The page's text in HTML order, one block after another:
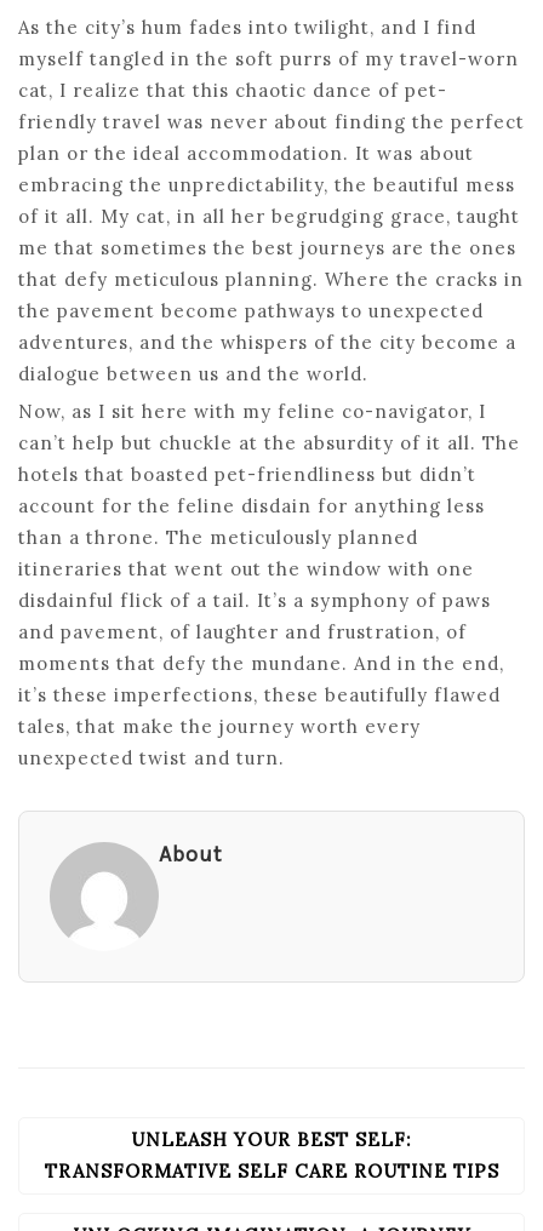
As the city’s hum fades into twilight, and I find
myself tangled in the soft purrs of my travel-worn
cat, I realize that this chaotic dance of pet-
friendly travel was never about finding the perfect
plan or the ideal accommodation. It was about
embracing the unpredictability, the beautiful mess
of it all. My cat, in all her begrudging grace, taught
me that sometimes the best journeys are the ones
that defy meticulous planning. Where the cracks in
the pavement become pathways to unexpected
adventures, and the whispers of the city become a
dialogue between us and the world.
Now, as I sit here with my feline co-navigator, I
can’t help but chuckle at the absurdity of it all. The
hotels that boasted pet-friendliness but didn’t
account for the feline disdain for anything less
than a throne. The meticulously planned
itineraries that went out the window with one
disdainful flick of a tail. It’s a symphony of paws
and pavement, of laughter and frustration, of
moments that defy the mundane. And in the end,
it’s these imperfections, these beautifully flawed
tales, that make the journey worth every
unexpected twist and turn.
About
NAVIGATION
UNLEASH YOUR BEST SELF:
TRANSFORMATIVE SELF CARE ROUTINE TIPS